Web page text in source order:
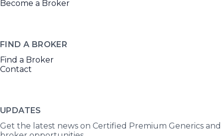
Become a Broker
FIND A BROKER
Find a Broker
Contact
UPDATES
Get the latest news on Certified Premium Generics and